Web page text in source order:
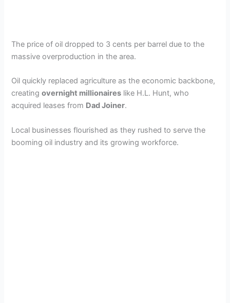
The price of oil dropped to 3 cents per barrel due to the
massive overproduction in the area.
Oil quickly replaced agriculture as the economic backbone,
creatingovernight millionaires like H.L. Hunt, who
acquired leases from Dad Joiner.
Local businesses flourished as they rushed to serve the
booming oil industry and its growing workforce.